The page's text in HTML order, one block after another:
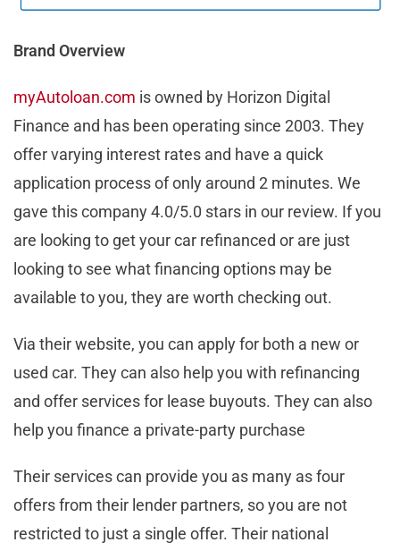
Brand Overview
myAutoloan.com is owned by Horizon Digital
Finance and has been operating since 2003. They
offer varying interest rates and have a quick
application process of only around 2 minutes. We
gave this company 4.0/5.0 stars in our review. If you
are looking to get your car refinanced or are just
looking to see what financing options may be
available to you, they are worth checking out.
Via their website, you can apply for both a new or
used car. They can also help you with refinancing
and offer services for lease buyouts. They can also
help you finance a private-party purchase
Their services can provide you as many as four
offers from their lender partners, so you are not
restricted to just a single offer. Their national